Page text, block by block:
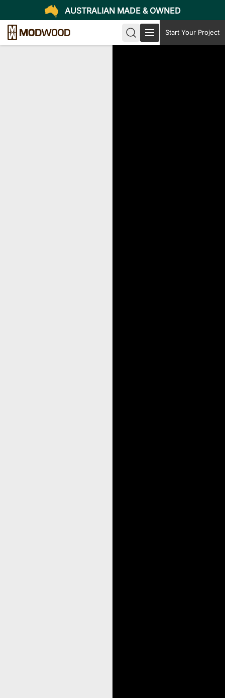
AUSTRALIAN MADE & OWNED
Start Your Project